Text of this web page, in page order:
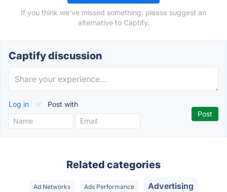
If you think we've missed something, please suggest an
alternative to Captify.
Captify discussion
Log in or Post with
Related categories
Ad Networks Ads Performance Advertising